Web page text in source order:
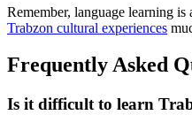
Remember, language learning
Trabzon cultural experiences
Frequently Asked
Is it difficult to learn